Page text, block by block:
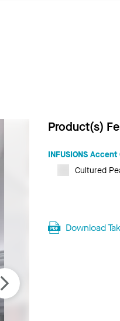
Product(s)
INFUSIONS
Cultured
Download